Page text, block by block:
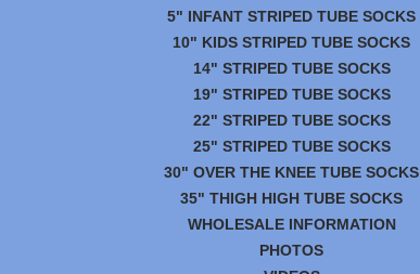
5" INFANT STRIPED TUBE SOCKS
10" KIDS STRIPED TUBE SOCKS
14" STRIPED TUBE SOCKS
19" STRIPED TUBE SOCKS
22" STRIPED TUBE SOCKS
25" STRIPED TUBE SOCKS
30" OVER THE KNEE TUBE SOCKS
35" THIGH HIGH TUBE SOCKS
WHOLESALE INFORMATION
PHOTOS